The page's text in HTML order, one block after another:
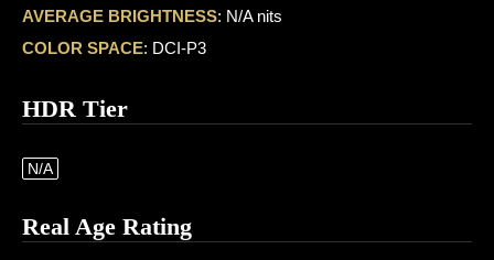
AVERAGE BRIGHTNESS: N/A nits
COLOR SPACE: DCI-P3
HDR Tier
N/A
Real Age Rating